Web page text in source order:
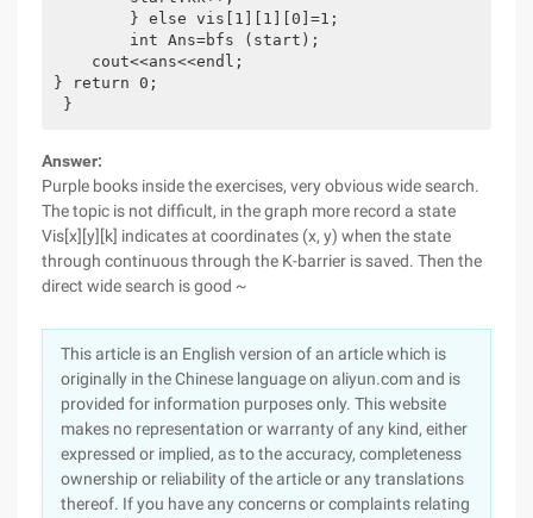
        } else vis[1][1][0]=1;
        int Ans=bfs (start);
    cout<<ans<<endl;
} return 0;
}
Answer:
Purple books inside the exercises, very obvious wide search.
The topic is not difficult, in the graph more record a state
Vis[x][y][k] indicates at coordinates (x, y) when the state
through continuous through the K-barrier is saved. Then the
direct wide search is good ~
This article is an English version of an article which is
originally in the Chinese language on aliyun.com and is
provided for information purposes only. This website
makes no representation or warranty of any kind, either
expressed or implied, as to the accuracy, completeness
ownership or reliability of the article or any translations
thereof. If you have any concerns or complaints relating